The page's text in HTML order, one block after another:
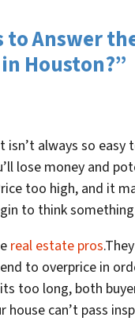
Answer
Houston?”
always so
lose money and
too high, and it
to think
real estate pros
to overprice in
too long, both
can’t pass